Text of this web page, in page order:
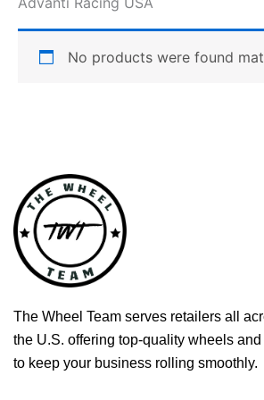
No products were found
The Wheel Team serves retailers all
the U.S. offering top-quality wheels and
to keep your business rolling smoothly.